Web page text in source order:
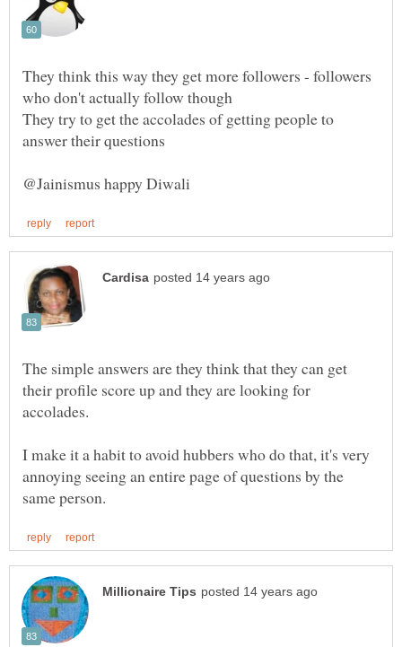
They think this way they get more followers - followers
They try to get the accolades of getting people to
The simple answers are they think that they can get
their profile score up and they are looking for
I make it a habit to avoid hubbers who do that, it's very
annoying seeing an entire page of questions by the